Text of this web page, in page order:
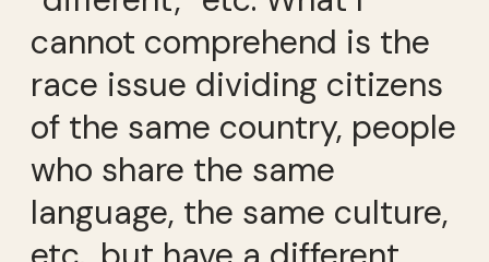
cannot comprehend is the
race issue dividing citizens
of the same country, people
who share the same
language, the same culture,